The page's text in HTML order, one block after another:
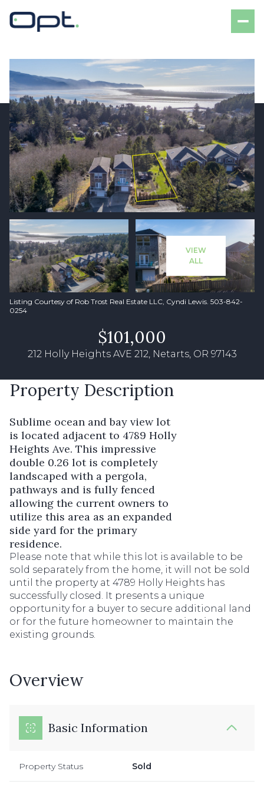
VIEW
ALL
Listing Courtesy of Rob Trost Real Estate LLC, Cyndi Lewis. 503-842-
0254
$101,000
212 Holly Heights AVE 212, Netarts, OR 97143
Property Description
Sublime ocean and bay view lot
is located adjacent to 4789 Holly
Heights Ave. This impressive
double 0.26 lot is completely
landscaped with a pergola,
pathways and is fully fenced
allowing the current owners to
utilize this area as an expanded
side yard for the primary
residence.
Please note that while this lot is available to be
sold separately from the home, it will not be sold
until the property at 4789 Holly Heights has
successfully closed. It presents a unique
opportunity for a buyer to secure additional land
or for the future homeowner to maintain the
existing grounds.
Overview
Basic Information
Property Status Sold
Friday
07
Aug
Saturday
08
Aug